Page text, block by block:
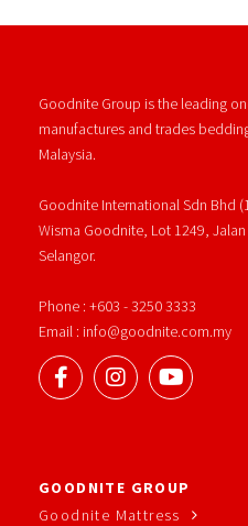
Goodnite Group is the leading
manufactures and trades
Malaysia.
Goodnite International Sdn Bhd
Wisma Goodnite, Lot 1249,
Selangor.
Phone : +603 - 3250 3333
Email : info@goodnite.com.my
GOODNITE GROUP
Goodnite Mattress